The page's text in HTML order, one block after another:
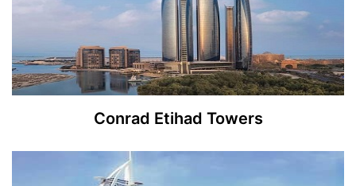
Conrad Etihad Towers